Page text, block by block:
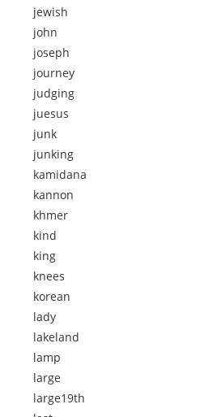
jewish
john
joseph
journey
judging
juesus
junk
junking
kamidana
kannon
khmer
kind
king
knees
korean
lady
lakeland
lamp
large
large19th